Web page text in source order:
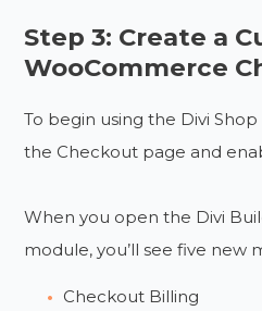
Step 3: Create a
WooCommerce
To begin using the Divi
the Checkout page and
When you open the Divi
module, you’ll see five new
Checkout Billing